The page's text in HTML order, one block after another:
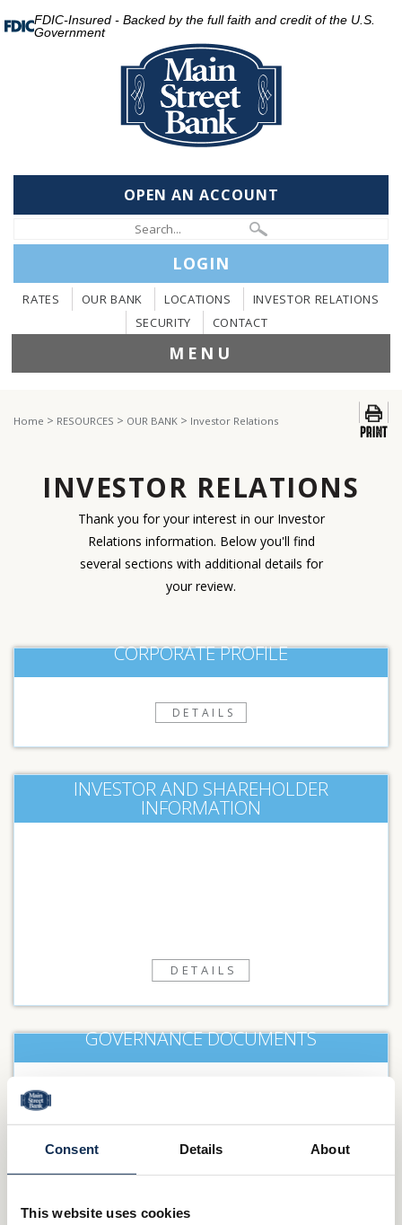
Consent Details About
This website uses cookies
FDIC-Insured - Backed by the full faith and credit of the U.S.
Government
OPEN AN ACCOUNT
LOGIN
RATES OUR BANK LOCATIONS
INVESTOR RELATIONS
SECURITY
CONTACT
MENU
Home > RESOURCES > OUR BANK > Investor Relations
INVESTOR RELATIONS
Thank you for your interest in our Investor
Relations information. Below you'll find
several sections with additional details for
your review.
CORPORATE PROFILE
DETAILS
INVESTOR AND SHAREHOLDER
INFORMATION
DETAILS
GOVERNANCE DOCUMENTS
DETAILS
PRESS RELEASES